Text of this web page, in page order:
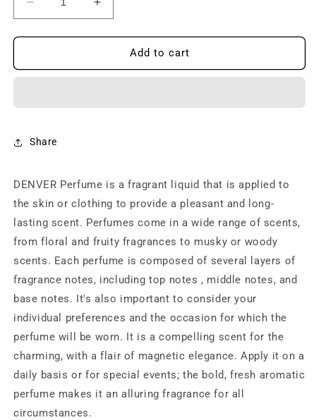
Decrease
quantity
for
Sporting
Eau
Parfum
(For
Men)
Increase
quantity
for
DENVER
Sporting
Eau
(For
Men)
Add to cart
Share
DENVER Perfume is a fragrant liquid that is applied to
the skin or clothing to provide a pleasant and long-
lasting scent. Perfumes come in a wide range of scents,
from floral and fruity fragrances to musky or woody
scents. Each perfume is composed of several layers of
fragrance notes, including top notes , middle notes, and
base notes. It's also important to consider your
individual preferences and the occasion for which the
perfume will be worn. It is a compelling scent for the
charming, with a flair of magnetic elegance. Apply it on a
daily basis or for special events; the bold, fresh aromatic
perfume makes it an alluring fragrance for all
circumstances.